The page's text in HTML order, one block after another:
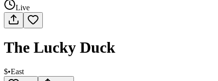
Live
The Lucky Duck
$•East